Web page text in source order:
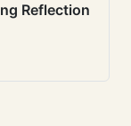
Reflection